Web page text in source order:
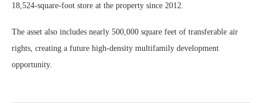
18,524-square-foot store at the property since 2012.
The asset also includes nearly 500,000 square feet of transferable air
rights, creating a future high-density multifamily development
opportunity.